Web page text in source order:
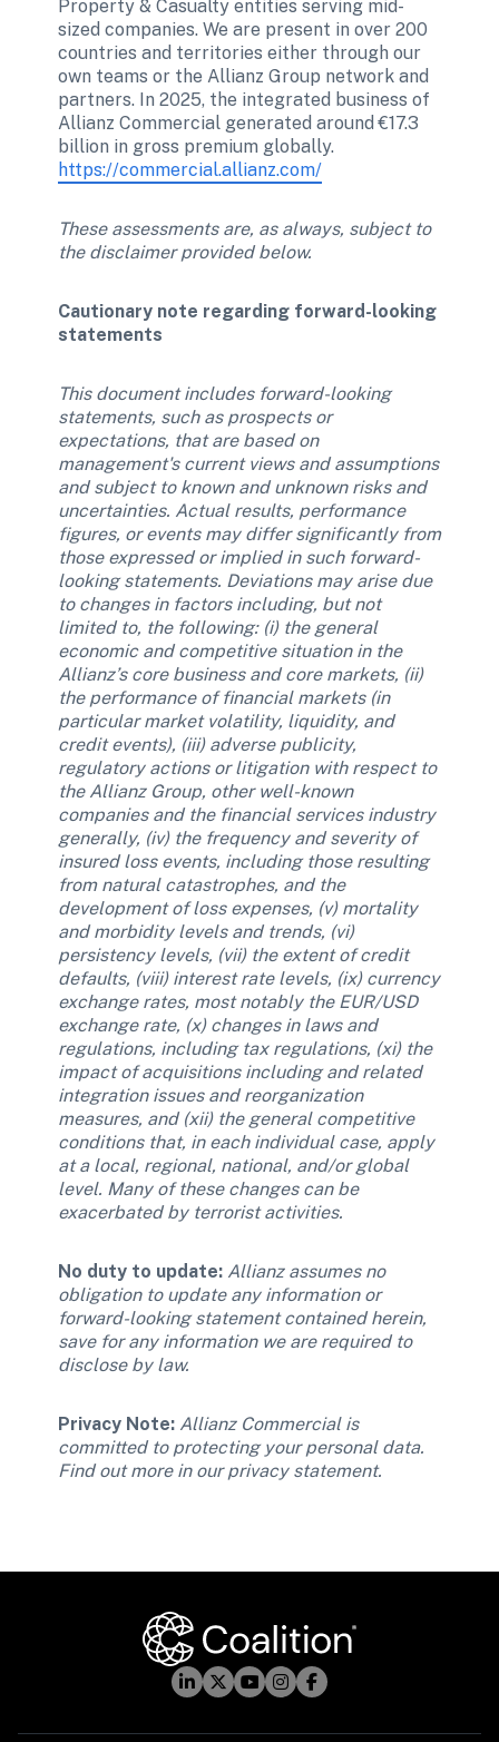
Property & Casualty entities serving mid-
sized companies. We are present in over 200
countries and territories either through our
own teams or the Allianz Group network and
partners. In 2025, the integrated business of
Allianz Commercial generated around €17.3
https://commercial.allianz.com/
These assessments are, as always, subject to
the disclaimer provided below.
Cautionary note regarding forward-looking
statements
This document includes forward-looking
statements, such as prospects or
expectations, that are based on
management's current views and assumptions
and subject to known and unknown risks and
uncertainties. Actual results, performance
figures, or events may differ significantly from
those expressed or implied in such forward-
looking statements. Deviations may arise due
to changes in factors including, but not
limited to, the following: (i) the general
economic and competitive situation in the
Allianz’s core business and core markets, (ii)
the performance of financial markets (in
particular market volatility, liquidity, and
credit events), (iii) adverse publicity,
regulatory actions or litigation with respect to
the Allianz Group, other well-known
companies and the financial services industry
generally, (iv) the frequency and severity of
insured loss events, including those resulting
from natural catastrophes, and the
development of loss expenses, (v) mortality
and morbidity levels and trends, (vi)
persistency levels, (vii) the extent of credit
defaults, (viii) interest rate levels, (ix) currency
exchange rates, most notably the EUR/USD
exchange rate, (x) changes in laws and
regulations, including tax regulations, (xi) the
impact of acquisitions including and related
integration issues and reorganization
measures, and (xii) the general competitive
conditions that, in each individual case, apply
at a local, regional, national, and/or global
level. Many of these changes can be
exacerbated by terrorist activities.
No duty to update: Allianz assumes no
obligation to update any information or
forward-looking statement contained herein,
save for any information we are required to
disclose by law.
Privacy Note: Allianz Commercial is
committed to protecting your personal data.
Find out more in our privacy statement.